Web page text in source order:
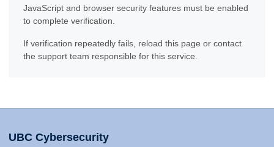
JavaScript and browser security features must be enabled
to complete verification.
If verification repeatedly fails, reload this page or contact
the support team responsible for this service.
UBC Cybersecurity